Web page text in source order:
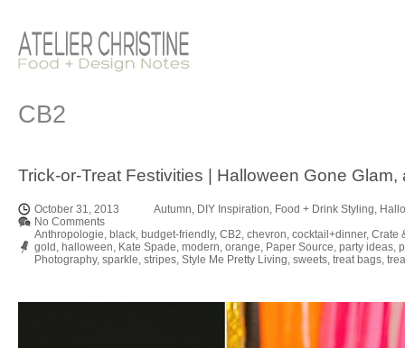
CB2
Trick-or-Treat Festivities | Halloween Gone Glam,
October 31, 2013 Autumn, DIY Inspiration, Food + Drink Styling,
No Comments
Anthropologie, black, budget-friendly, CB2, chevron, cocktail+dinner, Crate
gold , halloween, Kate Spade, modern, orange, Paper Source, party ideas,
Photography, sparkle, stripes, Style Me Pretty Living, sweets, treat bags,